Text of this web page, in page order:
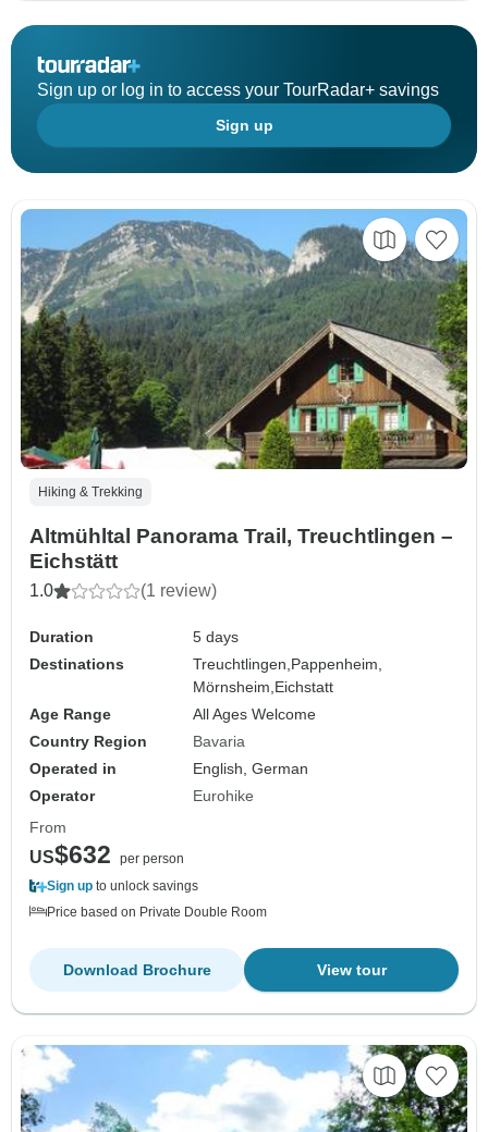
Sign up or log in to access your TourRadar+ savings
Sign up
Hiking & Trekking
Altmühltal Panorama Trail, Treuchtlingen –
Eichstätt
1.0 (1 review)
Duration
5 days
Destinations
Treuchtlingen,Pappenheim,
Mörnsheim,Eichstatt
Age Range
All Ages Welcome
Country Region
Bavaria
Operated in
English, German
Operator
Eurohike
From
US$632
per person
Sign up to unlock savings
Price based on Private Double Room
View tour
Download Brochure